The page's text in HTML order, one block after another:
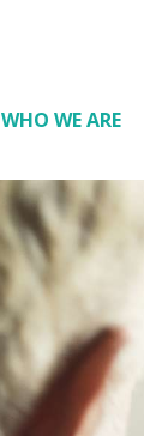
WHO WE ARE